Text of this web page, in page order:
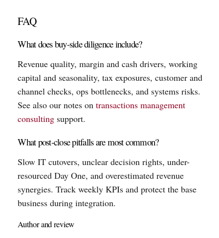
FAQ
What does buy-side diligence include?
Revenue quality, margin and cash drivers, working
capital and seasonality, tax exposures, customer and
channel checks, ops bottlenecks, and systems risks.
See also our notes ontransactions management
consulting support.
What post-close pitfalls are most common?
Slow IT cutovers, unclear decision rights, under-
resourced Day One, and overestimated revenue
synergies. Track weekly KPIs and protect the base
business during integration.
Author and review